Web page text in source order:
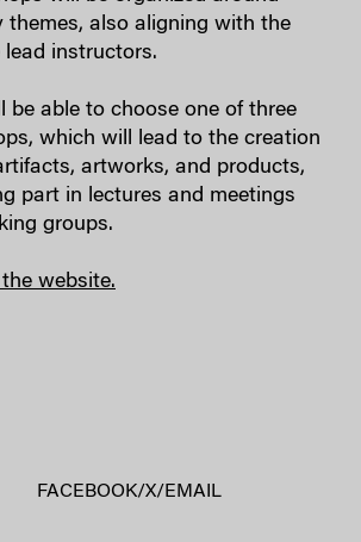
themes, also aligning with the
lead instructors.
be able to choose one of three
which will lead to the creation
artworks, and products,
part in lectures and meetings
groups.
website.
FACEBOOK/X/EMAIL